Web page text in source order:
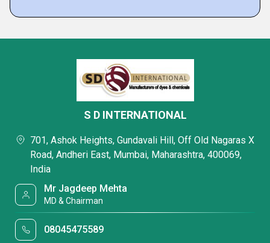
S D INTERNATIONAL
701, Ashok Heights, Gundavali Hill, Off Old Nagaras X
Road, Andheri East, Mumbai, Maharashtra, 400069,
India
Mr Jagdeep Mehta
MD & Chairman
08045475589